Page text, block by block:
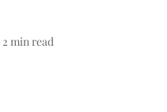
2 min read